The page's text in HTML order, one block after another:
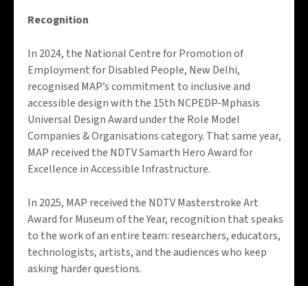
Recognition
In 2024, the National Centre for Promotion of
Employment for Disabled People, New Delhi,
recognised MAP’s commitment to inclusive and
accessible design with the 15th NCPEDP-Mphasis
Universal Design Award under the Role Model
Companies & Organisations category. That same year,
MAP received the NDTV Samarth Hero Award for
Excellence in Accessible Infrastructure.
In 2025, MAP received the NDTV Masterstroke Art
Award for Museum of the Year, recognition that speaks
to the work of an entire team: researchers, educators,
technologists, artists, and the audiences who keep
asking harder questions.